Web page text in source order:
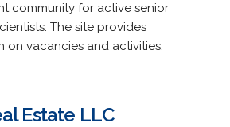
community for active senior
The site provides
on vacancies and activities.
Estate LLC